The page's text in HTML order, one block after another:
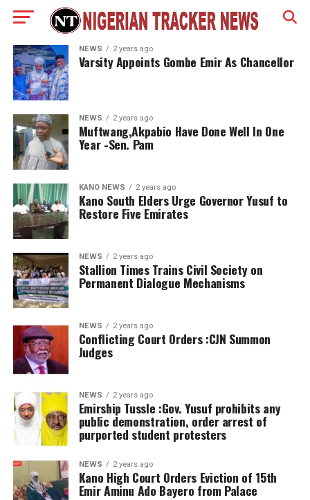
NEWS 2 years ago
Varsity Appoints Gombe Emir As Chancellor
NEWS 2 years ago
Muftwang,Akpabio Have Done Well In One
Year -Sen. Pam
KANO NEWS 2 years ago
Kano South Elders Urge Governor Yusuf to
Restore Five Emirates
NEWS 2 years ago
Stallion Times Trains Civil Society on
Permanent Dialogue Mechanisms
NEWS 2 years ago
Conflicting Court Orders :CJN Summon
Judges
NEWS 2 years ago
Emirship Tussle :Gov. Yusuf prohibits any
public demonstration, order arrest of
purported student protesters
NEWS 2 years ago
Kano High Court Orders Eviction of 15th
Emir Aminu Ado Bayero from Palace